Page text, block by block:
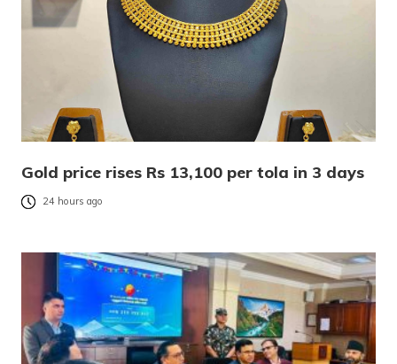
Gold price rises Rs 13,100 per tola in 3 days
24 hours ago